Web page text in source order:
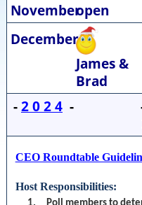
Novemberopen
December
James &
Brad
- 2 0 2 4-
CEO Roundtable
Host Responsibilities: